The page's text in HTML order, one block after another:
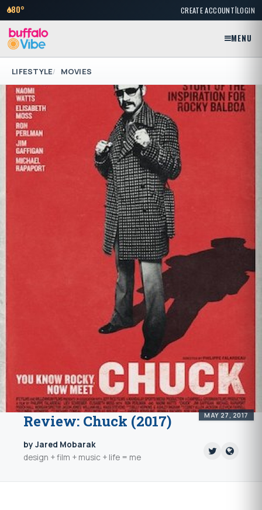
80° CREATE ACCOUNT|LOGIN
MENU
LIFESTYLE MOVIES
MAY 27, 2017
Review: Chuck (2017)
by Jared Mobarak
design + film + music + life = me